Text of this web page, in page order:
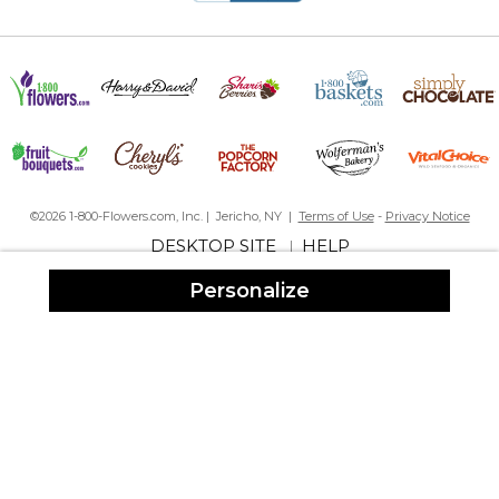
Personalize
time parents I sent it to LOVED it! And it's a forever gift...a
outgrow in no time. I love the quality of PM products...and their
very good & quick customer service. I highly recommend this
Baby Girl Frame Butterfly Kisses
The frame is lovely and the colors are vivid. Will order again for
©2026 1-800-Flowers.com, Inc. | Jericho, NY | Terms of Use- Privacy Notice
DESKTOP SITE|HELP